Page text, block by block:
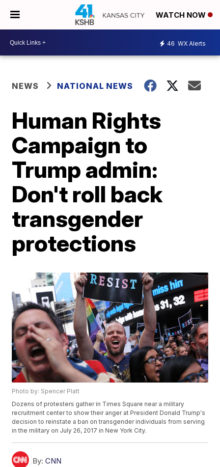
WATCH NOW
46 WX Alerts
NEWS NATIONAL NEWS
Human Rights
Campaign to
Trump admin:
Don't roll back
transgender
protections
Photo by: Spencer Platt
Dozens of protesters gather in Times Square near a military
recruitment center to show their anger at President Donald Trump's
decision to reinstate a ban on transgender individuals from serving
in the military on July 26, 2017 in New York City.
By: CNN